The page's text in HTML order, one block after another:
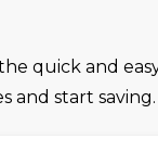
quick and
and start saving.